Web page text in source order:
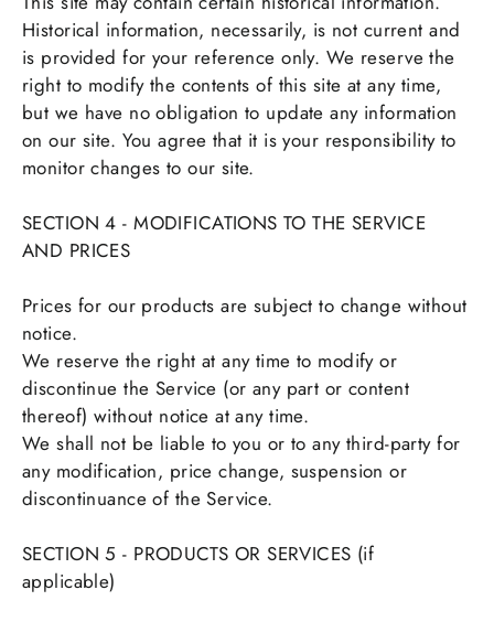
Historical information, necessarily, is not current and
is provided for your reference only. We reserve the
right to modify the contents of this site at any time,
but we have no obligation to update any information
on our site. You agree that it is your responsibility to
monitor changes to our site.
SECTION 4 - MODIFICATIONS TO THE SERVICE
AND PRICES
Prices for our products are subject to change without
notice.
We reserve the right at any time to modify or
discontinue the Service (or any part or content
thereof) without notice at any time.
We shall not be liable to you or to any third-party for
any modification, price change, suspension or
discontinuance of the Service.
SECTION 5 - PRODUCTS OR SERVICES (if
applicable)